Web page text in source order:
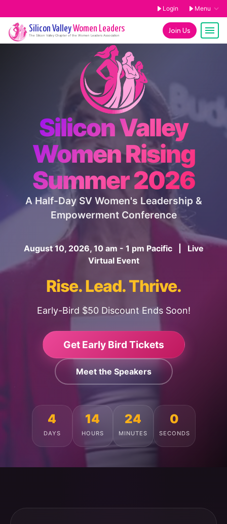
Login Menu
Join Us
Silicon ValleyWomen Leaders
The Silicon Valley Chapter of the Women Leaders Association
Silicon Valley
Women Rising
Summer 2026
A Half-Day SV Women's Leadership &
Empowerment Conference
August 10, 2026, 10 am - 1 pm Pacific | Live
Virtual Event
Rise. Lead. Thrive.
Early-Bird $50 Discount Ends Soon!
Get Early Bird Tickets
Meet the Speakers
4
DAYS
14
HOURS
23
MINUTES
56
SECONDS